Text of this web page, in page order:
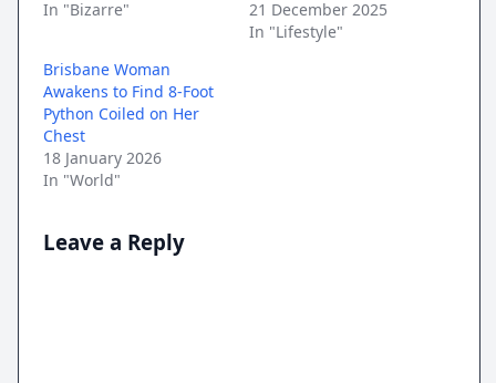
In "Bizarre"
21 December 2025
In "Lifestyle"
Brisbane Woman
Awakens to Find 8-Foot
Python Coiled on Her
Chest
18 January 2026
In "World"
Leave a Reply